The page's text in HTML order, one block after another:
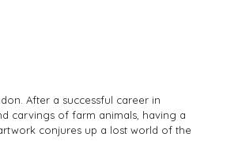
After a successful career in
carvings of farm animals, having a
conjures up a lost world of the